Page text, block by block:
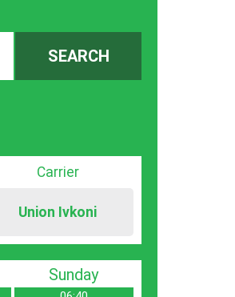
SEARCH
Carrier
Union Ivkoni
Sunday